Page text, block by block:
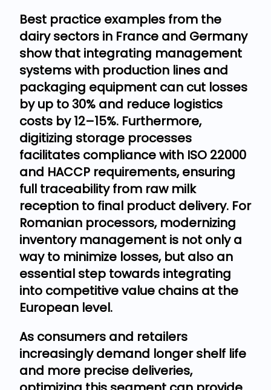
Best practice examples from the
dairy sectors in France and Germany
show that integrating management
systems with production lines and
packaging equipment can cut losses
by up to 30% and reduce logistics
costs by 12–15%. Furthermore,
digitizing storage processes
facilitates compliance with ISO 22000
and HACCP requirements, ensuring
full traceability from raw milk
reception to final product delivery. For
Romanian processors, modernizing
inventory management is not only a
way to minimize losses, but also an
essential step towards integrating
into competitive value chains at the
European level.
As consumers and retailers
increasingly demand longer shelf life
and more precise deliveries,